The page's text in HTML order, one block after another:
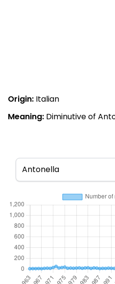
Origin: Italian
Meaning: Diminutive of